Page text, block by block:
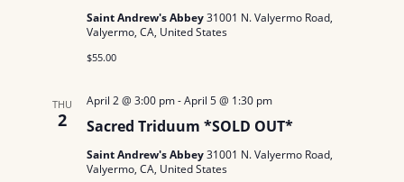
Saint Andrew's Abbey31001 N. Valyermo Road,
Valyermo, CA, United States
$55.00
THU
2 Sacred Triduum *SOLD OUT*
April 2 @ 3:00 pm-April 5 @ 1:30 pm
Saint Andrew's Abbey31001 N. Valyermo Road,
Valyermo, CA, United States